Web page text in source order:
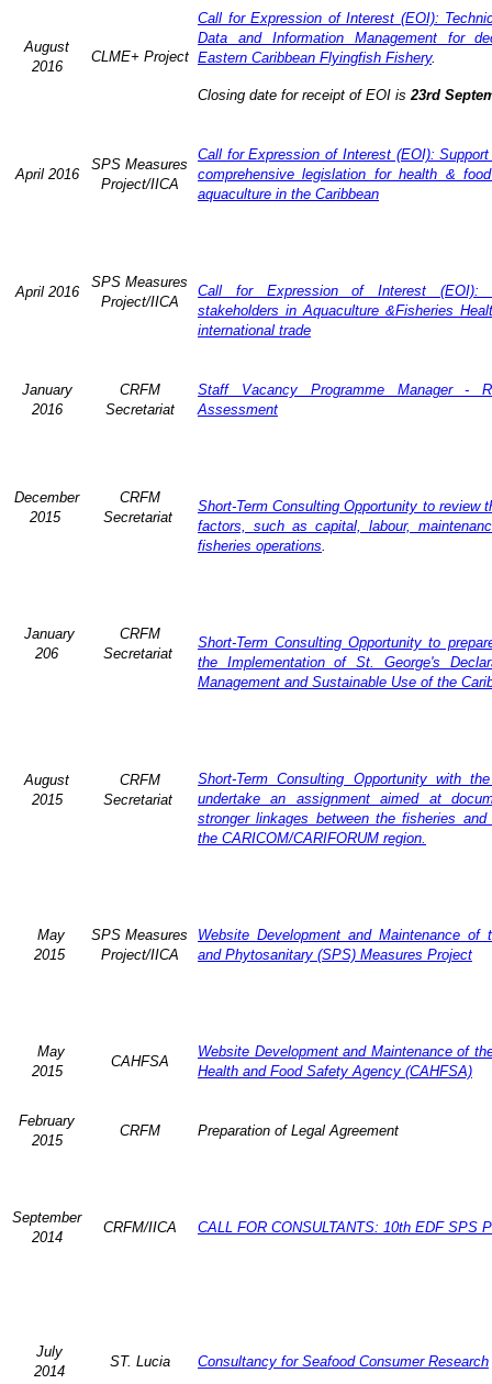
August
2016
CLME+ Project
Call for Expression of Interest (EOI):
Data and Information Management for
Eastern Caribbean Flyingfish Fishery.
Closing date for receipt of EOI is 23rd
April 2016
SPS Measures
Project/IICA
Call for Expression of Interest (EOI):
comprehensive legislation for health &
aquaculture in the Caribbean
April 2016
SPS Measures
Project/IICA
Call for Expression of Interest (EOI):
stakeholders in Aquaculture &Fisheries
international trade
January
2016
CRFM
Secretariat
Staff Vacancy Programme Manager -
Assessment
December
2015
CRFM
Secretariat
Short-Term Consulting Opportunity to review
factors, such as capital, labour,
fisheries operations
January
206
CRFM
Secretariat
Short-Term Consulting Opportunity to
the Implementation of St. George's
Management and Sustainable Use of the
August
2015
CRFM
Secretariat
Short-Term Consulting Opportunity with
undertake an assignment aimed at
stronger linkages between the fisheries
the CARICOM/CARIFORUM region.
May
2015
SPS Measures
Project/IICA
Website Development and Maintenance of
and Phytosanitary (SPS) Measures Project
May
2015
CAHFSA
Website Development and Maintenance of
Health and Food Safety Agency (CAHFSA)
February
2015
CRFM Preparation of Legal Agreement
September
2014
CRFM/IICA CALL FOR CONSULTANTS: 10th EDF SPS
July
2014
ST. Lucia Consultancy for Seafood Consumer Research